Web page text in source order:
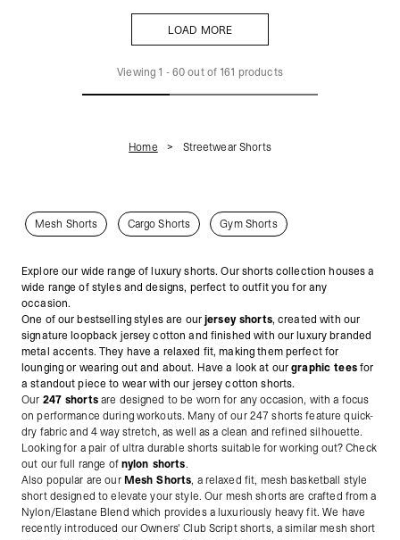
LOAD MORE
Viewing 1 -60out of 161 products
Home Streetwear Shorts
Mesh Shorts Cargo Shorts Gym Shorts
Explore our wide range of luxury shorts. Our shorts collection houses a
wide range of styles and designs, perfect to outfit you for any
occasion.
One of our bestselling styles are ourjersey shorts, created with our
signature loopback jersey cotton and finished with our luxury branded
metal accents. They have a relaxed fit, making them perfect for
lounging or wearing out and about. Have a look at ourgraphic teesfor
a standout piece to wear with our jersey cotton shorts.
Our 247 shortsare designed to be worn for any occasion, with a focus
on performance during workouts. Many of our 247 shorts feature quick-
dry fabric and 4 way stretch, as well as a clean and refined silhouette.
Looking for a pair of ultra durable shorts suitable for working out? Check
out our full range ofnylon shorts.
Also popular are our Mesh Shorts, a relaxed fit, mesh basketball style
short designed to elevate your style. Our mesh shorts are crafted from a
Nylon/Elastane Blend which provides a luxuriously heavy fit. We have
recently introduced our Owners' Club Script shorts, a similar mesh short